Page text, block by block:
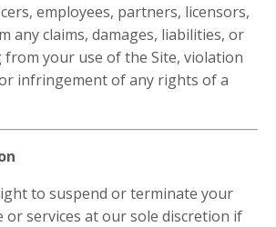
employees, partners, licensors,
any claims, damages, liabilities, or
from your use of the Site, violation
infringement of any rights of a
to suspend or terminate your
or services at our sole discretion if